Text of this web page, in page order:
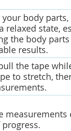
body
relaxed state,
the body
results.
the tape
to stretch,